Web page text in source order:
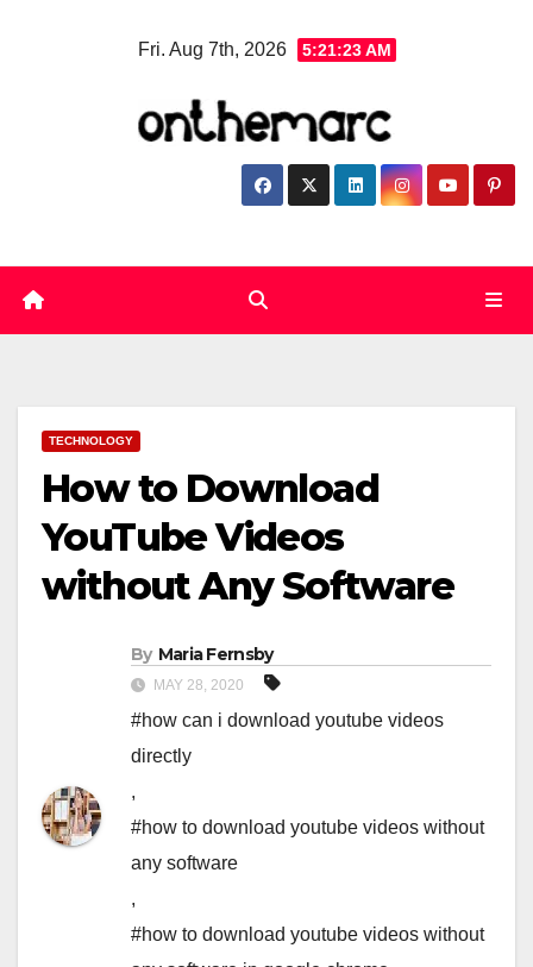
Fri. Aug 7th, 2026 5:21:24 AM
TECHNOLOGY
How to Download
YouTube Videos
without Any Software
By Maria Fernsby
MAY 28, 2020
#how can i download youtube videos
directly
,
#how to download youtube videos without
any software
,
#how to download youtube videos without